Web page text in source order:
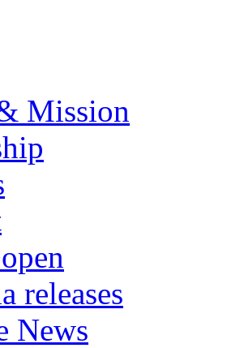
Mission
releases
News